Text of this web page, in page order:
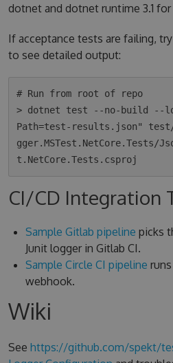
dotnet and dotnet runtime 3.1
If acceptance tests are failing,
to see detailed output:
# Run from root of repo
> dotnet test --no-build --
Path=test-results.json" test/
gger.MSTest.NetCore.Tests/
CI/CD Integration
Sample Gitlab pipeline picks
Junit logger in Gitlab CI.
Sample Circle CI pipeline
webhook.
Wiki
See https://github.com/spekt/